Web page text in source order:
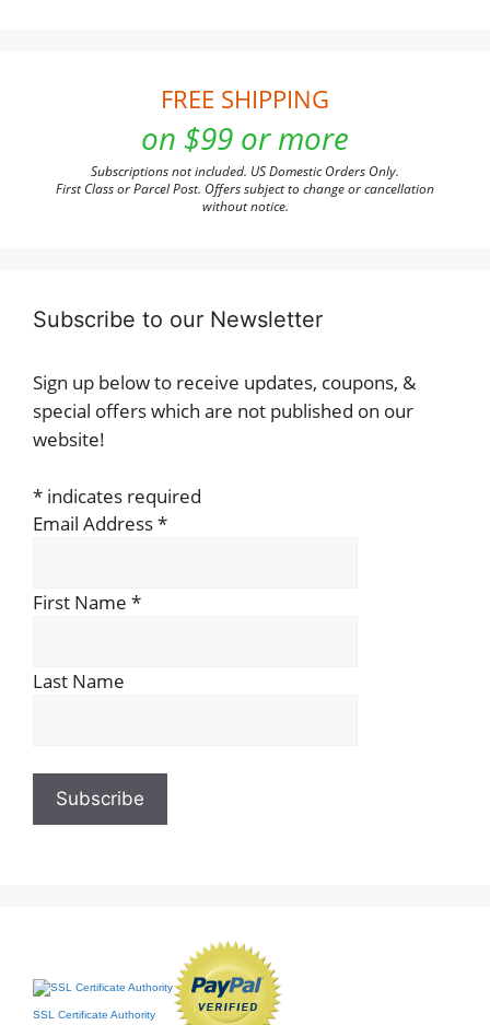
FREE SHIPPING
on $99 or more
Subscriptions not included. US Domestic Orders Only.
First Class or Parcel Post. Offers subject to change or cancellation
without notice.
Subscribe to our Newsletter
Sign up below to receive updates, coupons, &
special offers which are not published on our
website!
* indicates required
Email Address*
First Name *
Last Name
SSL Certificate Authority